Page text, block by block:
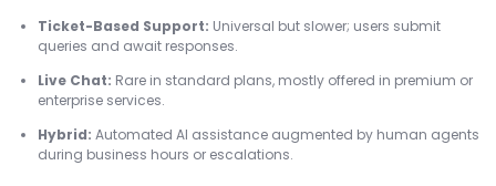
Ticket-Based Support: Universal but slower; users submit
queries and await responses.
Live Chat: Rare in standard plans, mostly offered in premium or
enterprise services.
Hybrid: Automated AI assistance augmented by human agents
during business hours or escalations.